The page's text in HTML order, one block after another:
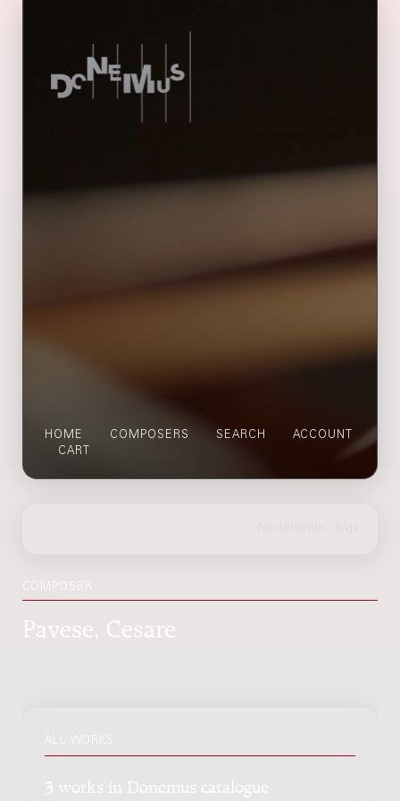
HOME COMPOSERS SEARCH
ACCOUNT
CART
ALL WORKS
3 works in Donemus catalogue
Pavese, Cesare